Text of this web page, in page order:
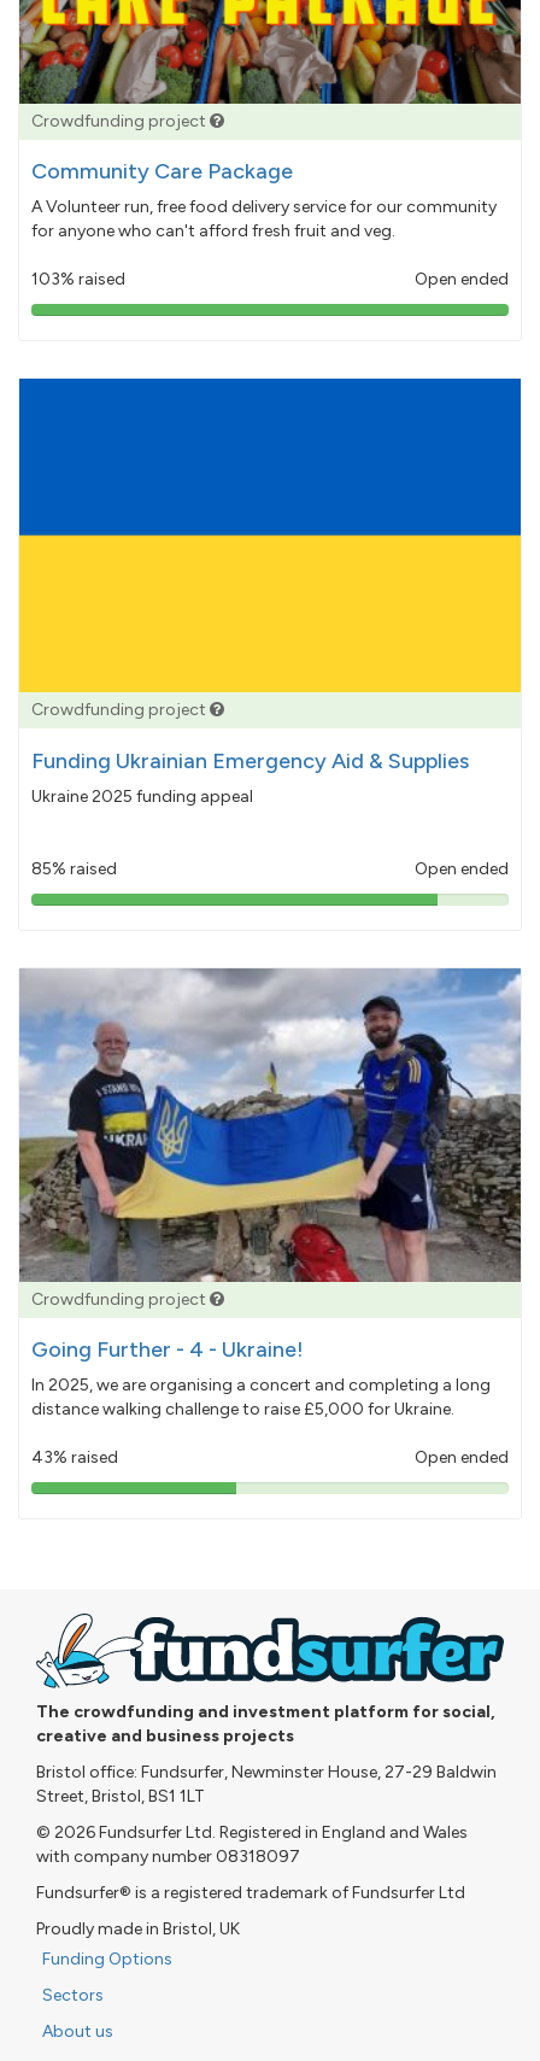
Crowdfunding project
Community Care Package
A Volunteer run, free food delivery service for our community
for anyone who can't afford fresh fruit and veg.
103% raised Open ended
103%
Crowdfunding project
Funding Ukrainian Emergency Aid & Supplies
Ukraine 2025 funding appeal
85% raised Open ended
85%
Crowdfunding project
Going Further - 4 - Ukraine!
In 2025, we are organising a concert and completing a long
distance walking challenge to raise £5,000 for Ukraine.
43% raised Open ended
43%
The crowdfunding and investment platform for social,
creative and business projects
Bristol office: Fundsurfer, Newminster House, 27-29 Baldwin
Street, Bristol, BS1 1LT
© 2026 Fundsurfer Ltd. Registered in England and Wales
with company number 08318097
Fundsurfer® is a registered trademark of Fundsurfer Ltd
Proudly made in Bristol, UK
Funding Options
Sectors
About us